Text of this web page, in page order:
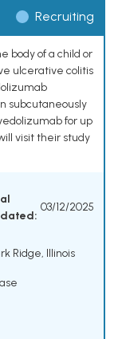
Recruiting
body of a child or
ulcerative colitis
subcutaneously
for up
visit their study
03/12/2025
Ridge, Illinois